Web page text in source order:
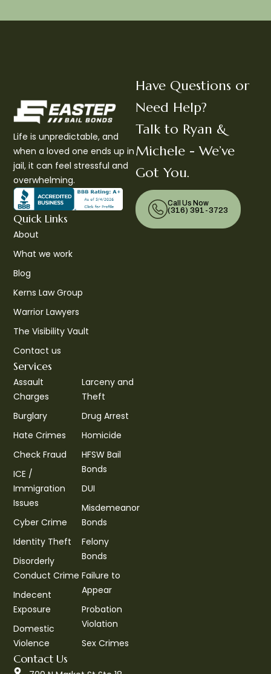
Have Questions or
Need Help?
Talk to Ryan &
Michele - We’ve
Got You.
Call Us Now
(316) 391-3723
Life is unpredictable, and
when a loved one ends up in
jail, it can feel stressful and
overwhelming.
Quick Links
About
What we work
Blog
Kerns Law Group
Warrior Lawyers
The Visibility Vault
Contact us
Services
Assault
Charges
Burglary
Hate Crimes
Check Fraud
ICE /
Immigration
Issues
Cyber Crime
Identity Theft
Disorderly
Conduct Crime
Indecent
Exposure
Domestic
Violence
Larceny and
Theft
Drug Arrest
Homicide
HFSW Bail
Bonds
DUI
Misdemeanor
Bonds
Felony
Bonds
Failure to
Appear
Probation
Violation
Sex Crimes
Contact Us